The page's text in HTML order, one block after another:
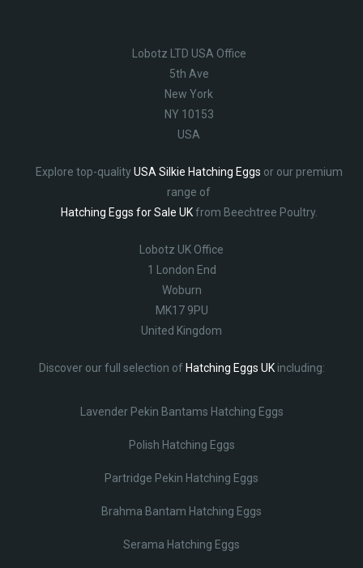
Lobotz LTD USA Office
5th Ave
New York
NY 10153
USA
Explore top-qualityUSA Silkie Hatching Eggs or our premium
range of
Hatching Eggs for Sale UKfrom Beechtree Poultry.
Lobotz UK Office
1 London End
Woburn
MK17 9PU
United Kingdom
Discover our full selection of Hatching Eggs UKincluding:
Lavender Pekin Bantams Hatching Eggs
Polish Hatching Eggs
Partridge Pekin Hatching Eggs
Brahma Bantam Hatching Eggs
Serama Hatching Eggs